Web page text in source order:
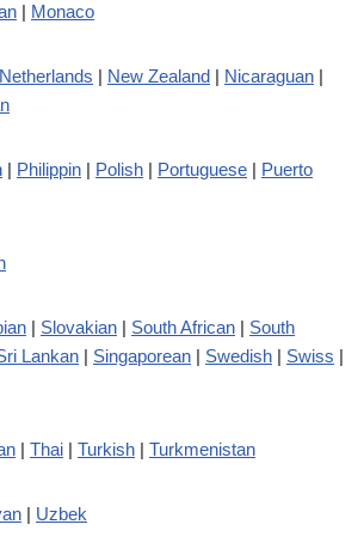
| Monaco
Netherlands | New Zealand | Nicaraguan |
| Philippin | Polish | Portuguese | Puerto
| Slovakian | South African | South
Lankan | Singaporean | Swedish | Swiss |
| Thai | Turkish | Turkmenistan
| Uzbek